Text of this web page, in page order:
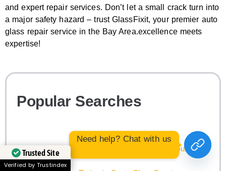
and expert repair services. Don’t let a small crack turn into
a major safety hazard – trust GlassFixit, your premier auto
glass repair service in the Bay Area.excellence meets
expertise!
Popular Searches
Audi Windshield Replacement in Santa Clara County
Trusted Site
Verified by Trustindex
Need help? Chat with us